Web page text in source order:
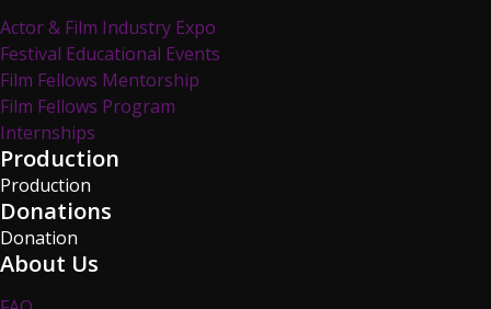
Actor & Film Industry Expo
Festival Educational Events
Film Fellows Mentorship
Film Fellows Program
Internships
Production
Production
Donations
Donation
About Us